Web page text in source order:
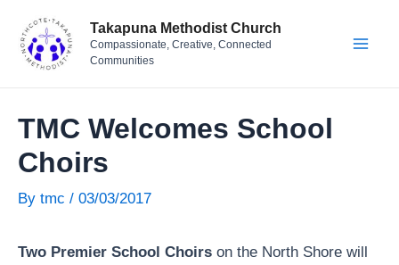
content
Takapuna Methodist Church
Compassionate, Creative, Connected
Communities
TMC Welcomes School
Choirs
By tmc / 03/03/2017
Two Premier School Choirs on the North Shore will
navigation